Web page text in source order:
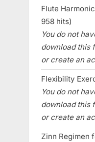
Flute
958 hits)
You do not
download this
or create an
Flexibility
You do not
download this
or create an
Zinn Regimen